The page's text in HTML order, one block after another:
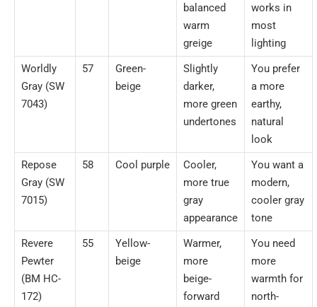
balanced
warm
greige
works in
most
lighting
Worldly
Gray (SW
7043)
57
Green-
beige
Slightly
darker,
more green
undertones
You prefer
a more
earthy,
natural
look
Repose
Gray (SW
7015)
58 Cool purple
Cooler,
more true
gray
appearance
You want a
modern,
cooler gray
tone
Revere
Pewter
(BM HC-
172)
55
Yellow-
beige
Warmer,
more
beige-
forward
You need
more
warmth for
north-